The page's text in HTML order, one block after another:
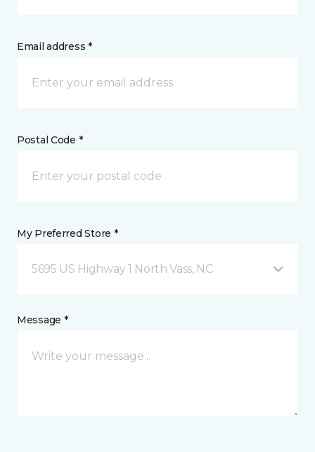
Email address *
Postal Code *
My Preferred Store *
5695 US Highway 1 North Vass, NC
Message *